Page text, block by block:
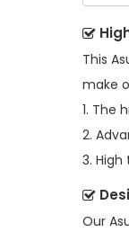
This
make
1. The
2.
3.
Our